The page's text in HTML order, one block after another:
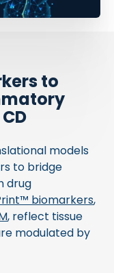
to
models
to bridge
drug
biomarkers,
, reflect tissue
modulated by